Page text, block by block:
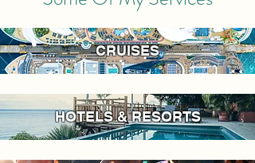
CRUISES
HOTELS & RESORTS